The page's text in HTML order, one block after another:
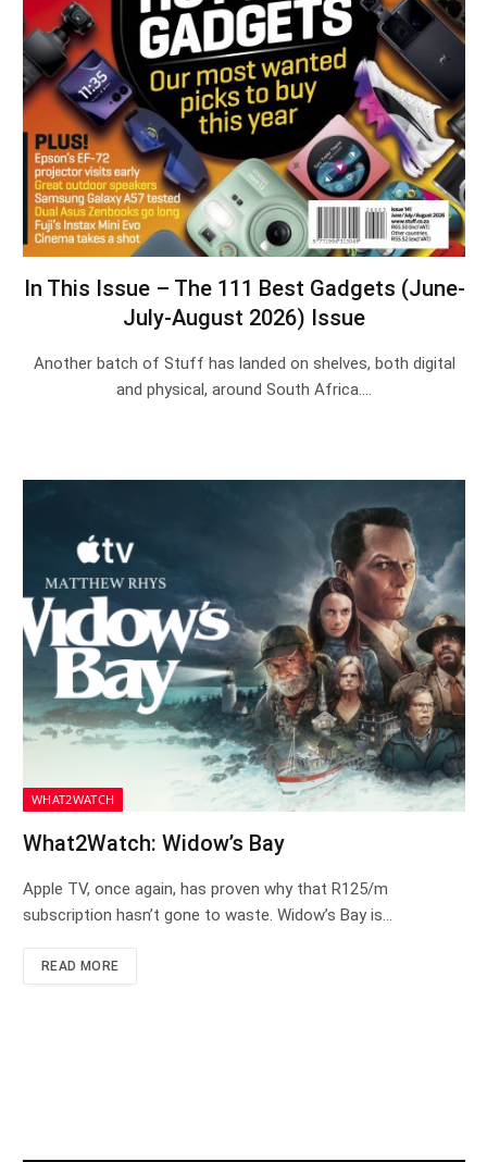
In This Issue – The 111 Best Gadgets (June-
July-August 2026) Issue
Another batch of Stuff has landed on shelves, both digital
and physical, around South Africa.…
WHAT2WATCH
What2Watch: Widow’s Bay
Apple TV, once again, has proven why that R125/m
subscription hasn’t gone to waste. Widow’s Bay is…
READ MORE